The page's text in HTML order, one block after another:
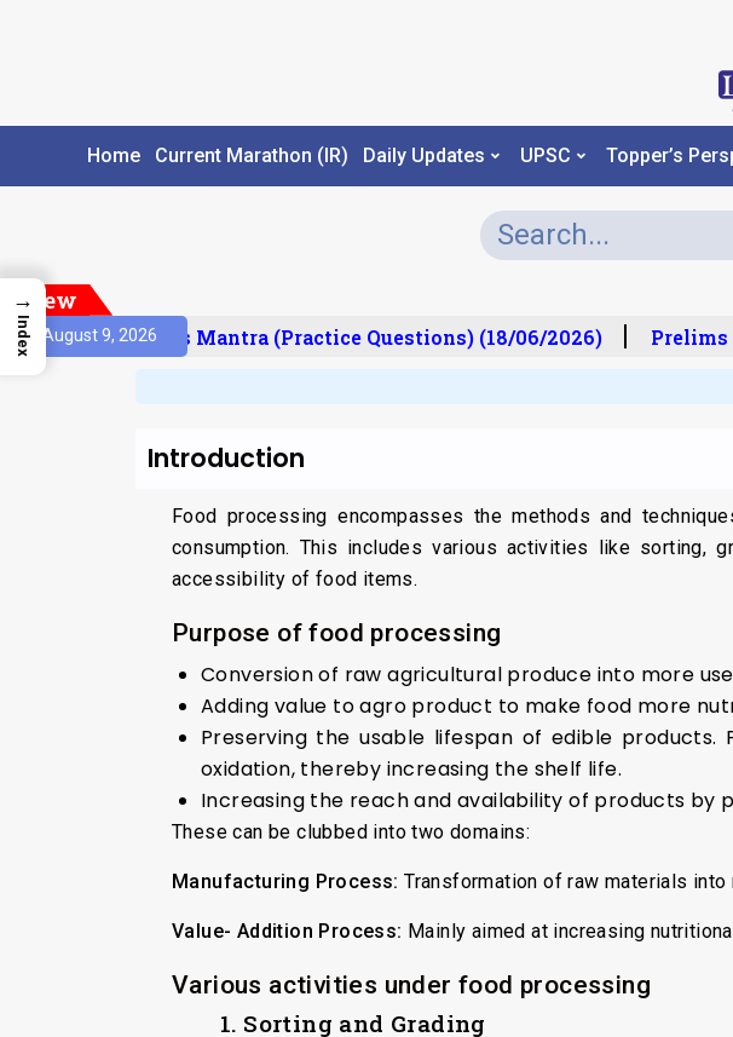
Home Current Marathon (IR) Daily Updates UPSC Topper’s
New
August 9, 2026Prelims Mantra (Practice Questions) (18/06/2026) Prelims
Introduction
Food processing encompasses the methods and
consumption. This includes various activities like sorting,
accessibility of food items.
Purpose of food processing
Conversion of raw agricultural produce into more
Adding value to agro product to make food more
Preserving the usable lifespan of edible
oxidation, thereby increasing the shelf life.
Increasing the reach and availability of products by
These can be clubbed into two domains:
Manufacturing Process: Transformation of raw materials
Value- Addition Process: Mainly aimed at increasing
Various activities under food processing
1. Sorting and Grading
→
Index